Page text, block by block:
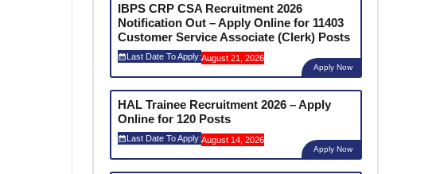
IBPS CRP CSA Recruitment 2026
Notification Out – Apply Online for 11403
Customer Service Associate (Clerk) Posts
Last Date To Apply:August 21, 2026
Apply Now
HAL Trainee Recruitment 2026 – Apply
Online for 120 Posts
Last Date To Apply:August 14, 2026
Apply Now